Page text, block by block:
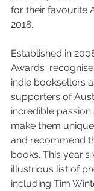
for their favourite
2018.
Established in
Awards
indie booksellers
supporters of
incredible
make them
and recommend
books. This year's
illustrious list of
including Tim